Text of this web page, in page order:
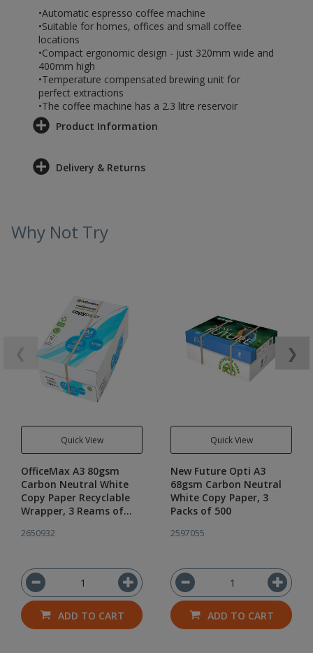
•Automatic espresso coffee machine
•Suitable for homes, offices and small coffee
locations
•Compact ergonomic design - just 320mm wide and
400mm high
•Temperature compensated brewing unit for
perfect extractions
•The coffee machine has a 2.3 litre reservoir
Product Information
Delivery & Returns
Why Not Try
Quick View
OfficeMax A3 80gsm
Carbon Neutral White
Copy Paper Recyclable
Wrapper, 3 Reams of
2650932
ADD TO CART
Quick View
New Future Opti A3
68gsm Carbon Neutral
White Copy Paper, 3
Packs of 500
2597055
ADD TO CART
❯